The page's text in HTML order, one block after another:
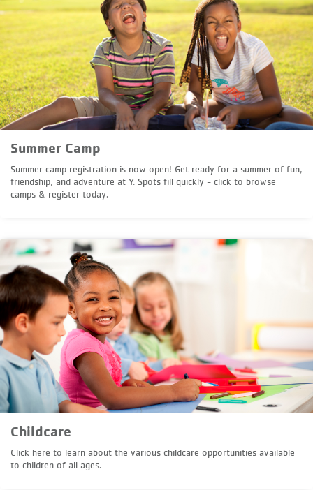
Summer Camp
Summer camp registration is now open! Get ready for a summer of fun,
friendship, and adventure at Y. Spots fill quickly - click to browse
camps & register today.
Childcare
Click here to learn about the various childcare opportunities available
to children of all ages.